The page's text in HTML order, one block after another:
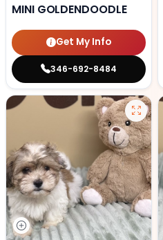
MINI GOLDENDOODLE
Get My Info
346-692-8484